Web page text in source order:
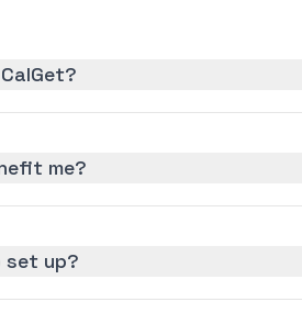
me?
set up?